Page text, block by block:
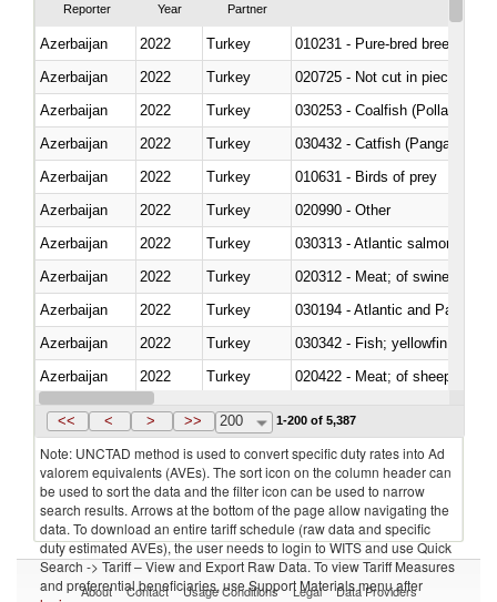
Reporter Year Partner
Azerbaijan 2022 Turkey
010231 - Pure-bred breeding
Azerbaijan
2022 Turkey
020725 - Not cut in pieces,
Azerbaijan
2022 Turkey
030253 - Coalfish (Pollachius
Azerbaijan
2022 Turkey
030432 - Catfish (Pangasius
Azerbaijan
2022 Turkey
010631 - Birds of prey
Azerbaijan
2022 Turkey
020990 - Other
Azerbaijan
2022 Turkey
030313 - Atlantic salmon
Azerbaijan
2022 Turkey
020312 - Meat; of swine,
Azerbaijan
2022 Turkey
030194 - Atlantic and Pacific
Azerbaijan
2022
Turkey
Azerbaijan
2022 Turkey
020422 - Meat; of sheep
Azerbaijan
2022 Turkey
<< < > >> 200 1-200 of 5,387
Note: UNCTAD method is used to convert specific duty rates into Ad
valorem equivalents (AVEs). The sort icon on the column header can
be used to sort the data and the filter icon can be used to narrow
search results. Arrows at the bottom of the page allow navigating the
data. To download an entire tariff schedule (raw data and specific
duty estimated AVEs), the user needs to login to WITS and use Quick
Search -> Tariff – View and Export Raw Data. To view Tariff Measures
and preferential beneficiaries, use Support Materials menu after
About Contact Usage Conditions Legal Data Providers